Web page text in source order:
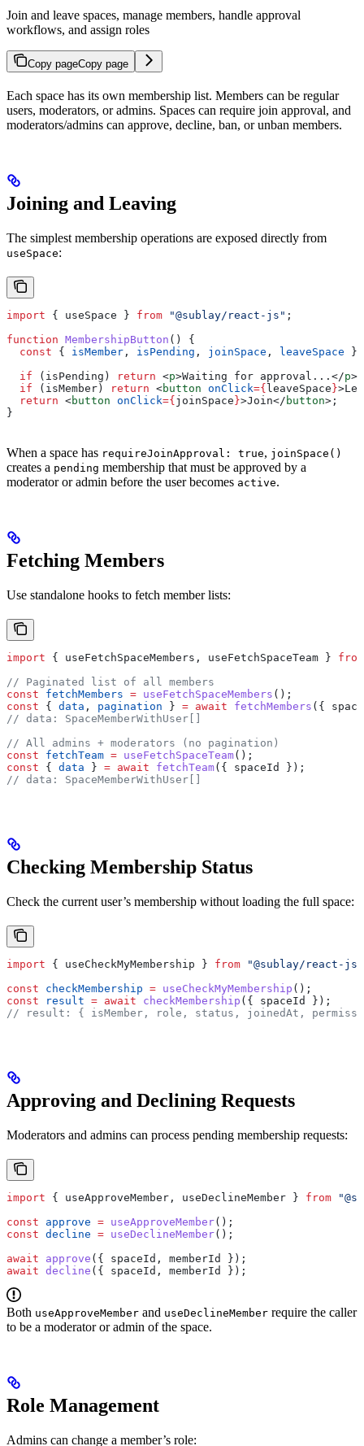
Join and leave spaces, manage members, handle approval
workflows, and assign roles
Copy pageCopy page
Each space has its own membership list. Members can be regular
users, moderators, or admins. Spaces can require join approval, and
moderators/admins can approve, decline, ban, or unban members.
Joining and Leaving
The simplest membership operations are exposed directly from
useSpace:
import { useSpace } from "@sublay/react-js" ;
function MembershipButton () {
  const
{ isMember , isPending , joinSpace , leaveSpace }
  if
( isPending ) return <p>Waiting for approval... </p>
  if
( isMember ) return <button onClick={ leaveSpace }>
  return
<button onClick={ joinSpace }>Join</ button> ;
}
When a space has requireJoinApproval: true, joinSpace()
creates a pending membership that must be approved by a
moderator or admin before the user becomes active.
Fetching Members
Use standalone hooks to fetch member lists:
import { useFetchSpaceMembers , useFetchSpaceTeam } from
// Paginated list of all members
const fetchMembers = useFetchSpaceMembers ();
const { data , pagination } = await fetchMembers ({
// data: SpaceMemberWithUser[]
// All admins + moderators (no pagination)
const fetchTeam = useFetchSpaceTeam();
const { data } = await fetchTeam({ spaceId
});
// data: SpaceMemberWithUser[]
Checking Membership Status
Check the current user’s membership without loading the full space:
import { useCheckMyMembership } from "@sublay/react-js"
const checkMembership = useCheckMyMembership ();
const result = await checkMembership ({ spaceId
});
// result: { isMember, role, status, joinedAt,
Approving and Declining Requests
Moderators and admins can process pending membership requests:
import { useApproveMember , useDeclineMember } from
const approve = useApproveMember();
const decline = useDeclineMember();
await approve ({ spaceId , memberId
});
await decline ({ spaceId , memberId });
Both useApproveMember and useDeclineMember require the caller
to be a moderator or admin of the space.
Role Management
Admins can change a member’s role: